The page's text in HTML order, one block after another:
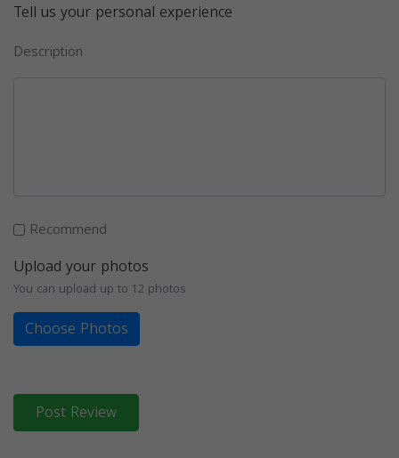
Tell us your personal experience
Description
Recommend
Upload your photos
You can upload up to 12 photos
Choose Photos
Post Review